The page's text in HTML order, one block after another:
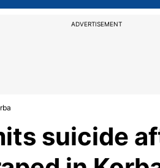
ADVERTISEMENT
suicide